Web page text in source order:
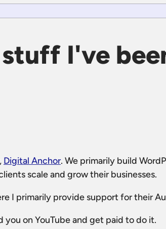
I've
Digital Anchor. We primarily build
scale and grow their businesses.
I primarily provide support for their
on YouTube and get paid to do it.